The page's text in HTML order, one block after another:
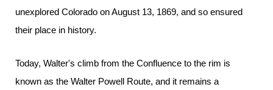
unexplored Colorado on August 13, 1869, and so ensured
their place in history.
Today, Walter's climb from the Confluence to the rim is
known as the Walter Powell Route, and it remains a